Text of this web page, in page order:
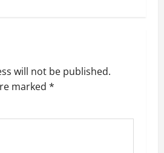
will not be published.
marked *